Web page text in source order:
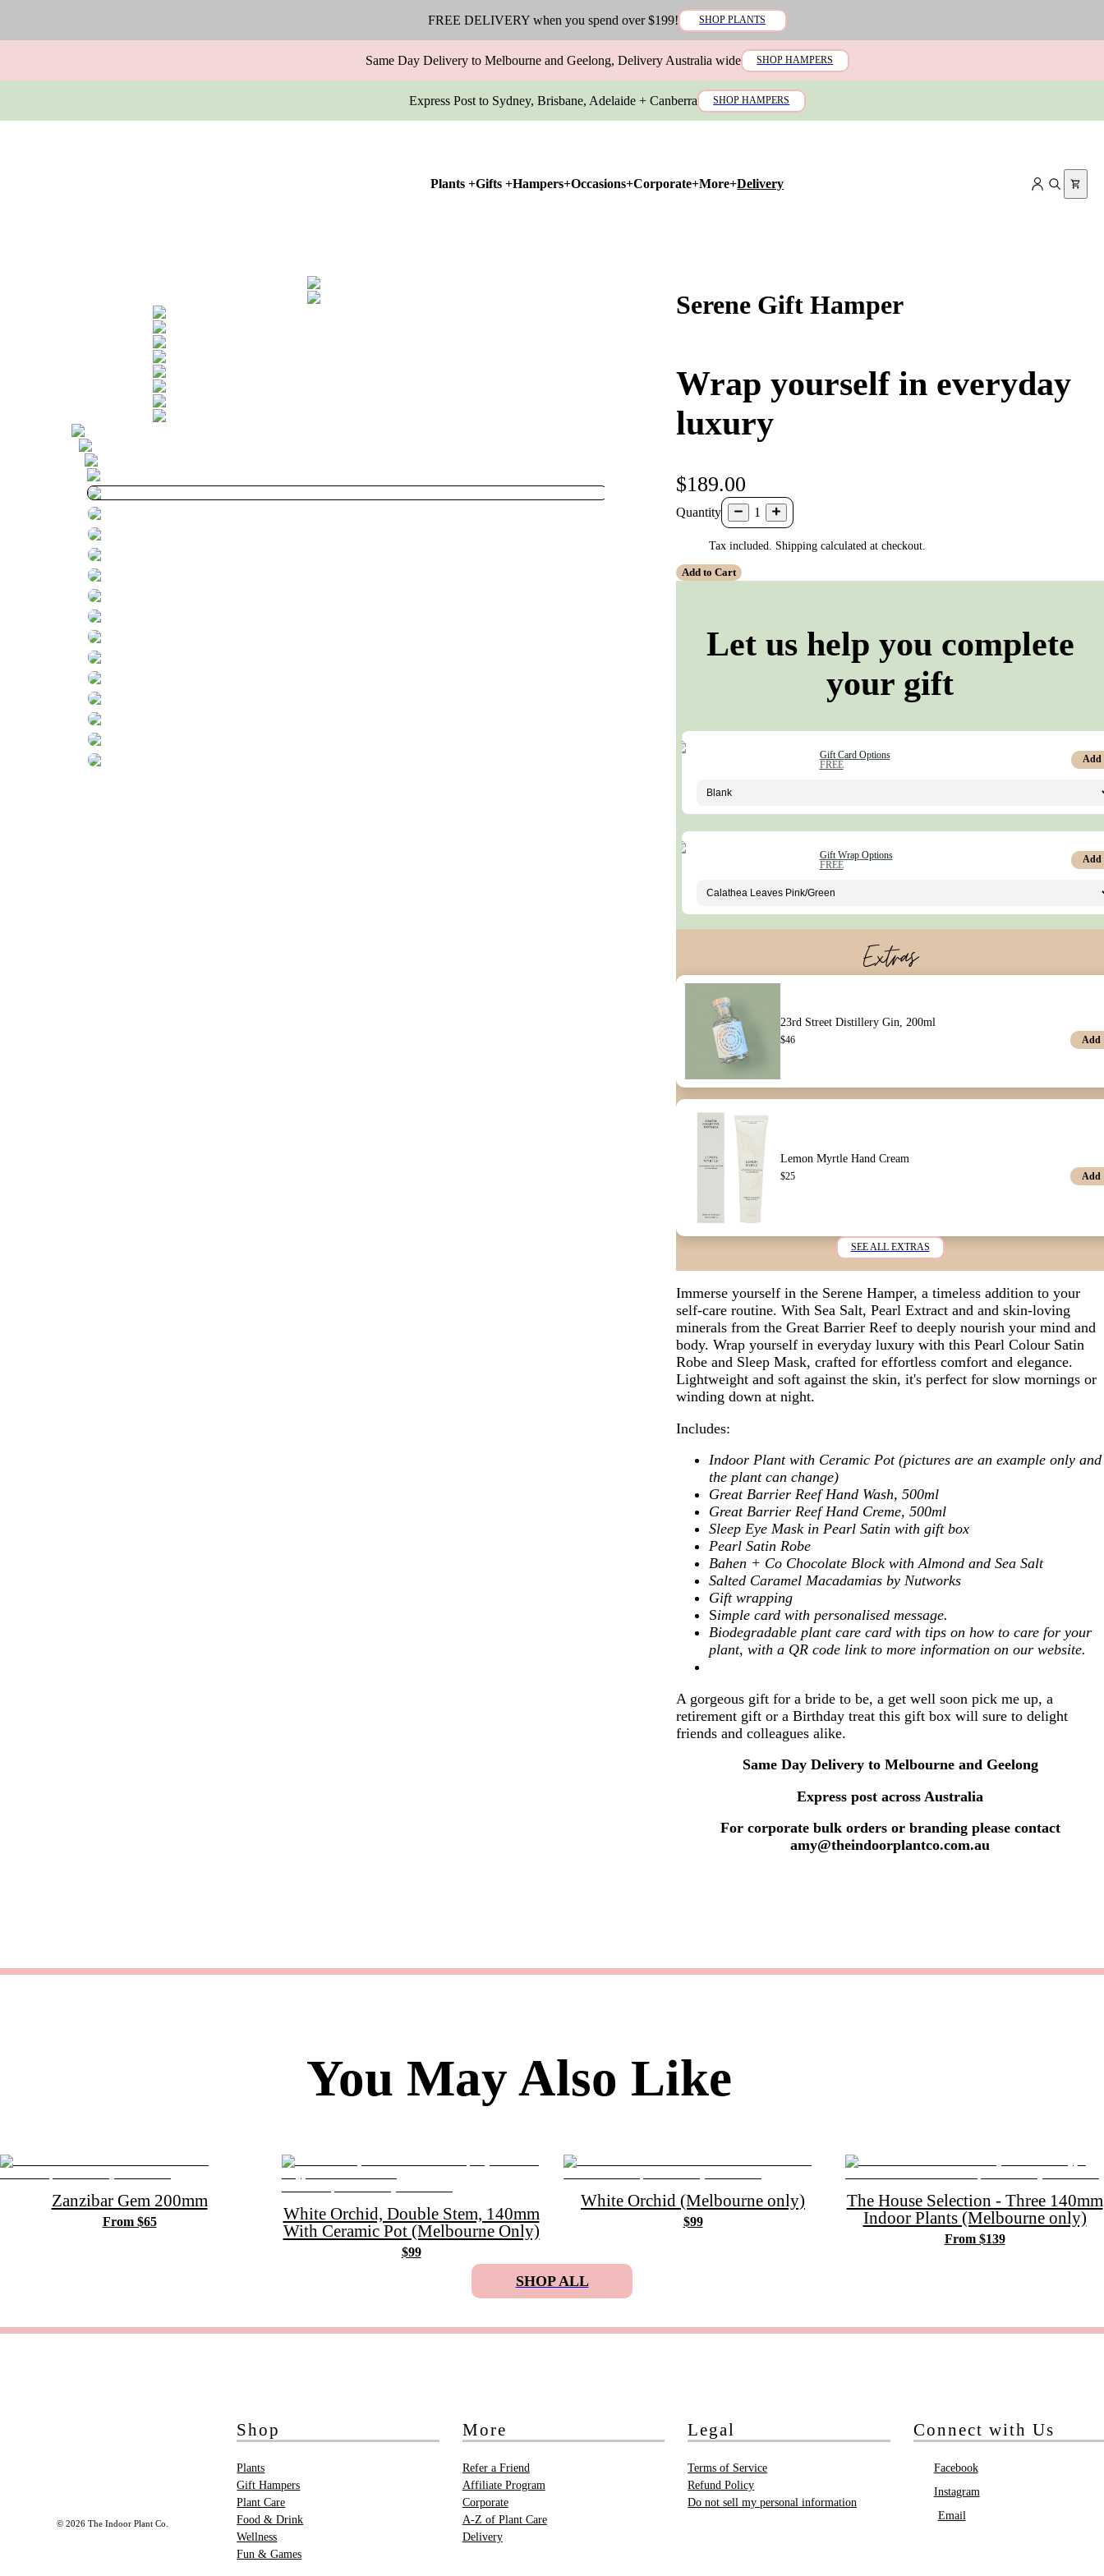
FREE DELIVERY when you spend over $199! SHOP PLANTS
Same Day Delivery to Melbourne and Geelong, Delivery Australia wide SHOP HAMPERS
Express Post to Sydney, Brisbane, Adelaide + Canberra SHOP HAMPERS
Plants +Gifts +Hampers+Occasions+Corporate+More+Delivery
Serene Gift Hamper
Wrap yourself in everyday
luxury
$189.00
Quantity 1
Tax included. Shipping calculated at checkout.
Add to Cart
Let us help you complete
your gift
Gift Card Options
FREE
Add
Gift Wrap Options
FREE
Add
Extras
23rd Street Distillery Gin, 200ml
$46 Add
Lemon Myrtle Hand Cream
$25 Add
SEE ALL EXTRAS
Immerse yourself in the Serene Hamper,a timeless addition to your
self-care routine. With Sea Salt, Pearl Extract andand skin-loving
minerals from the Great Barrier Reefto deeply nourish your mind and
body.Wrap yourself in everyday luxury with this Pearl Colour Satin
Robe and Sleep Mask, crafted for effortless comfort and elegance.
Lightweight and soft against the skin, it's perfect for slow mornings or
winding down at night.
Includes:
Indoor Plant with Ceramic Pot (pictures are an example only and
the plant can change)
Great Barrier Reef Hand Wash, 500ml
Great Barrier Reef Hand Creme, 500ml
Sleep Eye Mask in Pearl Satin with gift box
Pearl Satin Robe
Bahen + Co Chocolate Block with Almond and Sea Salt
Salted Caramel Macadamias by Nutworks
Gift wrapping
Simple card with personalised message.
Biodegradable plant care card with tips on how to care for your
plant, with a QR code link to more information on our website.
A gorgeous gift for a bride to be, a get well soon pick me up, a
retirement gift or a Birthday treat this gift box will sure to delight
friends and colleagues alike.
Same Day Delivery to Melbourne and Geelong
Express post across Australia
For corporate bulk orders or branding please contact
amy@theindoorplantco.com.au
You May Also Like
Zanzibar Gem 200mm
From $65
White Orchid, Double Stem, 140mm
With Ceramic Pot (Melbourne Only)
$99
White Orchid (Melbourne only)
$99
The House Selection - Three 140mm
Indoor Plants (Melbourne only)
From $139
SHOP ALL
© 2026 The Indoor Plant Co.
Shop
Plants
Gift Hampers
Plant Care
Food & Drink
Wellness
Fun & Games
More
Refer a Friend
Affiliate Program
Corporate
A-Z of Plant Care
Delivery
Legal
Terms of Service
Refund Policy
Do not sell my personal information
Connect with Us
Facebook
Instagram
Email